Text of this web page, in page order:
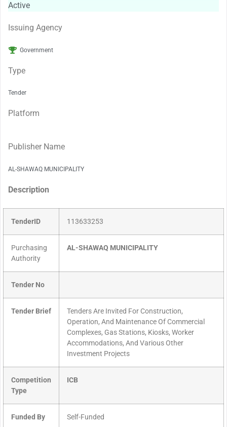
Active
Issuing Agency
Government
Type
Tender
Platform
Publisher Name
AL-SHAWAQ MUNICIPALITY
Description
TenderID 113633253
Purchasing
Authority
AL-SHAWAQ MUNICIPALITY
Tender No
Tender Brief
Tenders Are Invited For Construction,
Operation, And Maintenance Of Commercial
Complexes, Gas Stations, Kiosks, Worker
Accommodations, And Various Other
Investment Projects
Competition
Type
ICB
Funded By Self-Funded